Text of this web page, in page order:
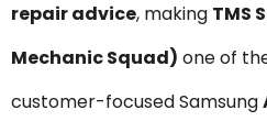
repair advice, making TMS
Mechanic Squad) one of
customer-focused Samsung